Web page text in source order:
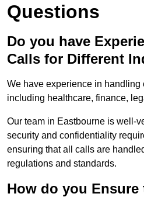
Questions
Do you have
Calls for Different
We have experience in handling
including healthcare, finance,
Our team in Eastbourne is well-
security and confidentiality
ensuring that all calls are
regulations and standards.
How do you